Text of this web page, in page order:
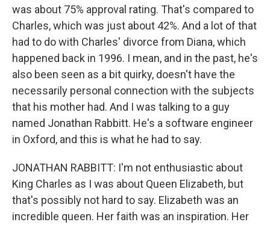
was about 75% approval rating. That's compared to
Charles, which was just about 42%. And a lot of that
had to do with Charles' divorce from Diana, which
happened back in 1996. I mean, and in the past, he's
also been seen as a bit quirky, doesn't have the
necessarily personal connection with the subjects
that his mother had. And I was talking to a guy
named Jonathan Rabbitt. He's a software engineer
in Oxford, and this is what he had to say.
JONATHAN RABBITT: I'm not enthusiastic about
King Charles as I was about Queen Elizabeth, but
that's possibly not hard to say. Elizabeth was an
incredible queen. Her faith was an inspiration. Her